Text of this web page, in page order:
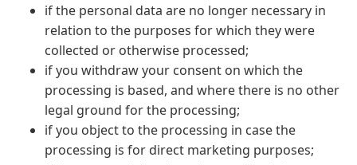
if the personal data are no longer necessary in
relation to the purposes for which they were
collected or otherwise processed;
if you withdraw your consent on which the
processing is based, and where there is no other
legal ground for the processing;
if you object to the processing in case the
processing is for direct marketing purposes;